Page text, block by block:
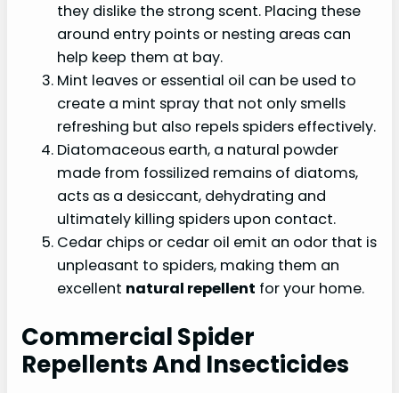
they dislike the strong scent. Placing these
around entry points or nesting areas can
help keep them at bay.
Mint leaves or essential oil can be used to
create a mint spray that not only smells
refreshing but also repels spiders effectively.
Diatomaceous earth, a natural powder
made from fossilized remains of diatoms,
acts as a desiccant, dehydrating and
ultimately killing spiders upon contact.
Cedar chips or cedar oil emit an odor that is
unpleasant to spiders, making them an
excellent natural repellent for your home.
Commercial Spider
Repellents And Insecticides